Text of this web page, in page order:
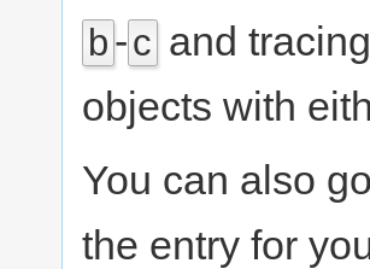
b -c and
objects with
You can also
the entry for